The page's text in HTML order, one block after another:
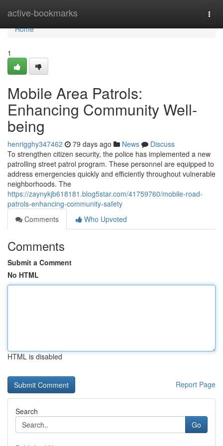
active-bookmarks
Home
Home
1
Mobile Area Patrols:
Enhancing Community Well-
being
henrigghy347462 79 days ago News
Discuss
To strengthen citizen security, the police has implemented a new
patrolling street patrol program. These personnel are equipped to
address emergencies quickly and efficiently throughout vulnerable
neighborhoods. The
https://zaynykjb618181.blog5star.com/41759760/mobile-road-
patrols-enhancing-community-safety
Comments
Who Upvoted
Comments
Submit a Comment
No HTML
HTML is disabled
Report Page
Search
Go